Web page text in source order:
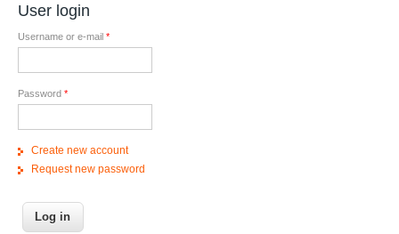
User login
Username or e-mail *
Password *
Create new account
Request new password